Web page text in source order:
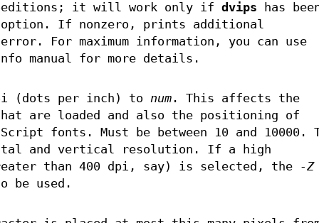
it will work only if dvips has
option. If nonzero, prints additional
For maximum information, you can use
manual for more details.
(dots per inch) to num. This affects the
are loaded and also the positioning of
fonts. Must be between 10 and 10000.
and vertical resolution. If a high
than 400 dpi, say) is selected, the
-Z
be used.